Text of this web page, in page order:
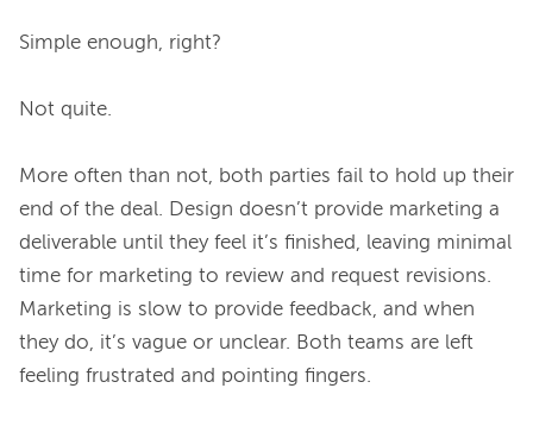
Simple enough, right?
Not quite.
More often than not, both parties fail to hold up their
end of the deal. Design doesn’t provide marketing a
deliverable until they feel it’s finished, leaving minimal
time for marketing to review and request revisions.
Marketing is slow to provide feedback, and when
they do, it’s vague or unclear. Both teams are left
feeling frustrated and pointing fingers.